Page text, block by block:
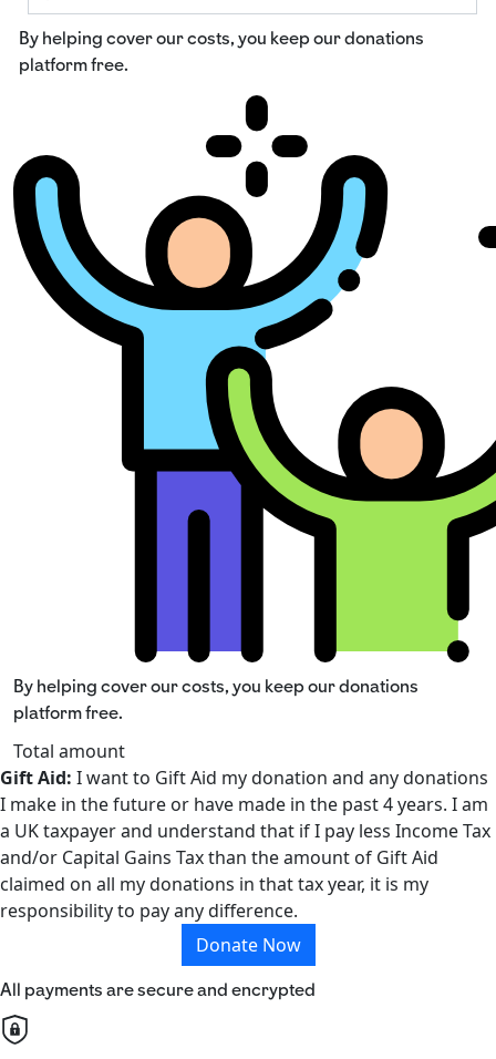
By helping cover our costs, you keep our donations
platform free.
By helping cover our costs, you keep our donations
platform free.
Total amount
Gift Aid: I want to Gift Aid my donation and any donations
I make in the future or have made in the past 4 years. I am
a UK taxpayer and understand that if I pay less Income Tax
and/or Capital Gains Tax than the amount of Gift Aid
claimed on all my donations in that tax year, it is my
responsibility to pay any difference.
Donate Now
All payments are secure and encrypted